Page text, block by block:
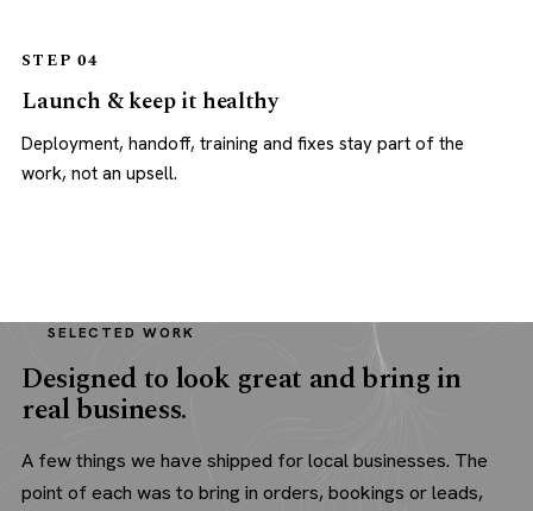
STEP 04
Launch & keep it healthy
Deployment, handoff, training and fixes stay part of the
work, not an upsell.
SELECTED WORK
Designed to look great and bring in
real business.
A few things we have shipped for local businesses. The
point of each was to bring in orders, bookings or leads,